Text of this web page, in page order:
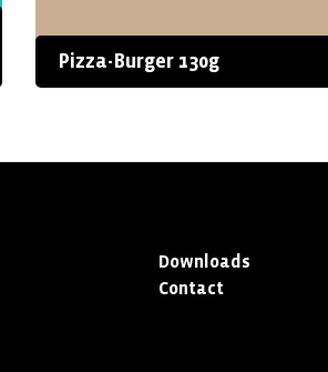
Pizza-Burger 130g
Downloads
Contact